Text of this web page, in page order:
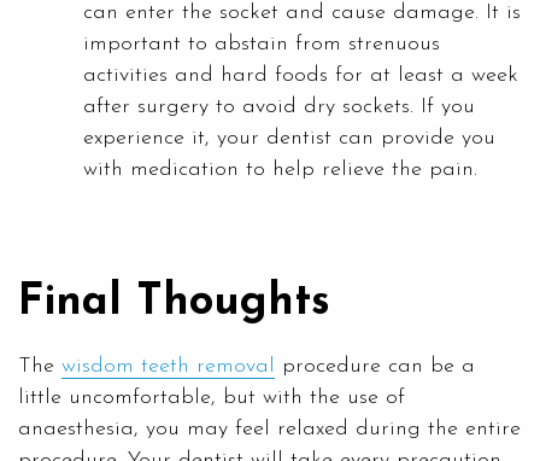
can enter the socket and cause damage. It is
important to abstain from strenuous
activities and hard foods for at least a week
after surgery to avoid dry sockets. If you
experience it, your dentist can provide you
with medication to help relieve the pain.
Final Thoughts
The wisdom teeth removal procedure can be a
little uncomfortable, but with the use of
anaesthesia, you may feel relaxed during the entire